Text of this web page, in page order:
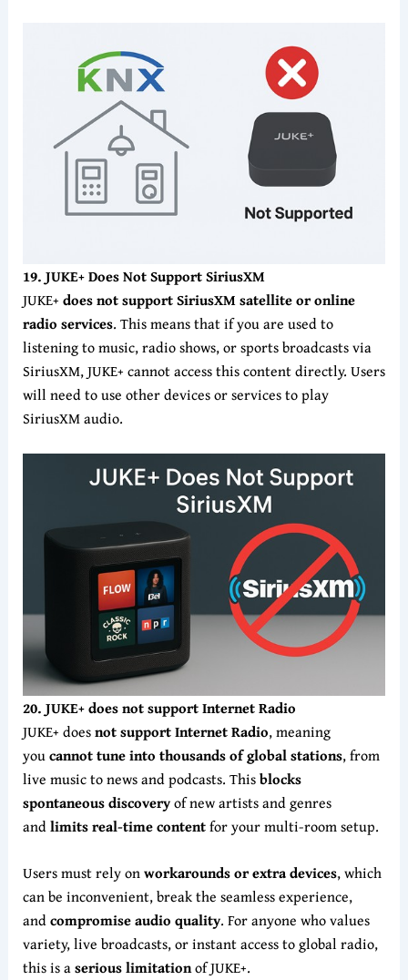
19. JUKE+ Does Not Support SiriusXM
JUKE+ does not support SiriusXM satellite or online
radio services. This means that if you are used to
listening to music, radio shows, or sports broadcasts via
SiriusXM, JUKE+ cannot access this content directly. Users
will need to use other devices or services to play
SiriusXM audio.
20. JUKE+ does not support Internet Radio
JUKE+ doesnot support Internet Radio, meaning
youcannot tune into thousands of global stations, from
live music to news and podcasts. Thisblocks
spontaneous discoveryof new artists and genres
andlimits real-time contentfor your multi-room setup.
Users must rely onworkarounds or extra devices, which
can be inconvenient, break the seamless experience,
andcompromise audio quality. For anyone who values
variety, live broadcasts, or instant access to global radio,
this is aserious limitationof JUKE+.